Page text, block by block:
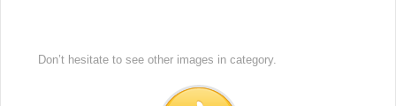
Don’t hesitate to see other images in category.